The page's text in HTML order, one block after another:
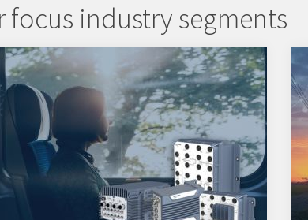
focus industry segments